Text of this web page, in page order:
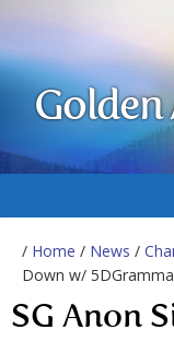
Golden
/ Home / News /
Down w/
SG Anon